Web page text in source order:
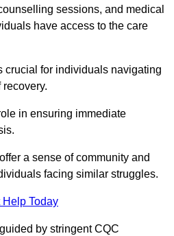
sessions, and medical
have access to the care
crucial for individuals navigating
in ensuring immediate
a sense of community and
facing similar struggles.
Help Today
by stringent CQC